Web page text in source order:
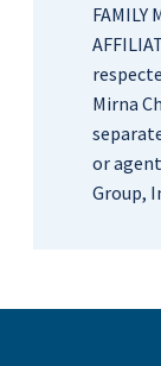
FAMILY
Mirna
or
Group,